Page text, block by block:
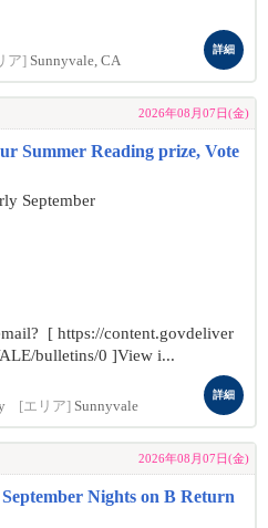
ア] Sunnyvale, CA
詳細
2026年08月07日(金)
Summer Reading prize, Vote
September
[ https://content.govdeliver
bulletins/0 ]View i...
[エリア] Sunnyvale
詳細
2026年08月07日(金)
Nights on B Return